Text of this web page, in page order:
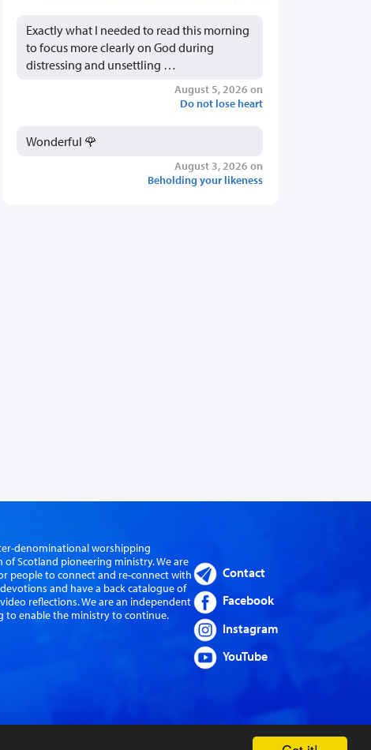
Exactly what I needed to read this morning
to focus more clearly on God during
distressing and unsettling …
August 5, 2026 on
Do not lose heart
Wonderful 🌹
August 3, 2026 on
Beholding your likeness
denominational worshipping
Scotland pioneering ministry. We are
people to connect and re-connect with
and have a back catalogue of
reflections. We are an independent
to enable the ministry to continue.
Contact
Facebook
Instagram
YouTube